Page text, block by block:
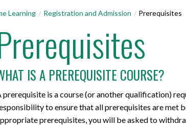
Learning Registration and Admission Prerequisites
IS A PREREQUISITE COURSE?
prerequisite is a course (or another qualification)
to ensure that all prerequisites are met
prerequisites, you will be asked to